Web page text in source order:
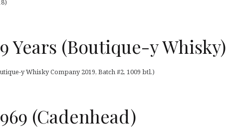
Years (Boutique-y Whisky)
y Whisky Company 2019, Batch #2, 1009 btl.)
(Cadenhead)